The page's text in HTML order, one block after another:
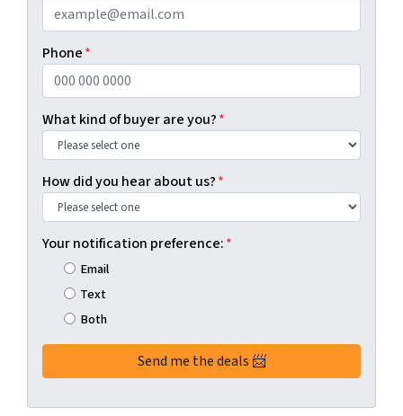
Phone*
What kind of buyer are you?*
How did you hear about us?*
Your notification preference:*
Email
Text
Both